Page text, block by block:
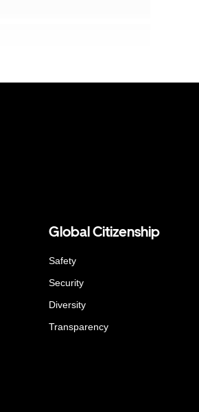
Global Citizenship
Safety
Security
Diversity
Transparency